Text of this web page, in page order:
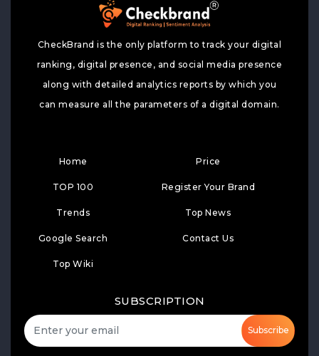
CheckBrand is the only platform to track your digital
ranking, digital presence, and social media presence
along with detailed analytics reports by which you
can measure all the parameters of a digital domain.
Home
TOP 100
Trends
Google Search
Top Wiki
Price
Register Your Brand
Top News
Contact Us
SUBSCRIPTION
Subscribe